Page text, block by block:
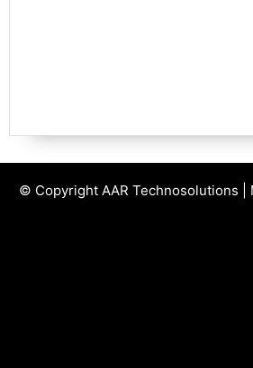
© Copyright AAR Technosolutions |